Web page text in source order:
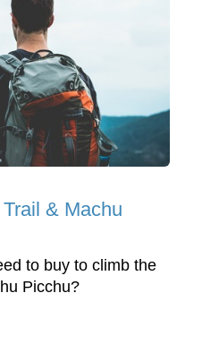
& Machu
to buy to climb the
Picchu?